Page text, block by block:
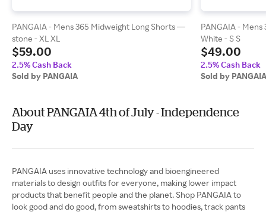
PANGAIA - Mens 365 Midweight Long Shorts —
stone - XL XL
$59.00
2.5% Cash Back
Sold by PANGAIA
PANGAIA -
White - S S
$49.00
2.5% Cash Back
Sold by PANGAIA
About PANGAIA 4th of July - Independence
Day
PANGAIA uses innovative technology and bioengineered
materials to design outfits for everyone, making lower impact
products that benefit people and the planet. Shop PANGAIA to
look good and do good, from sweatshirts to hoodies, track pants